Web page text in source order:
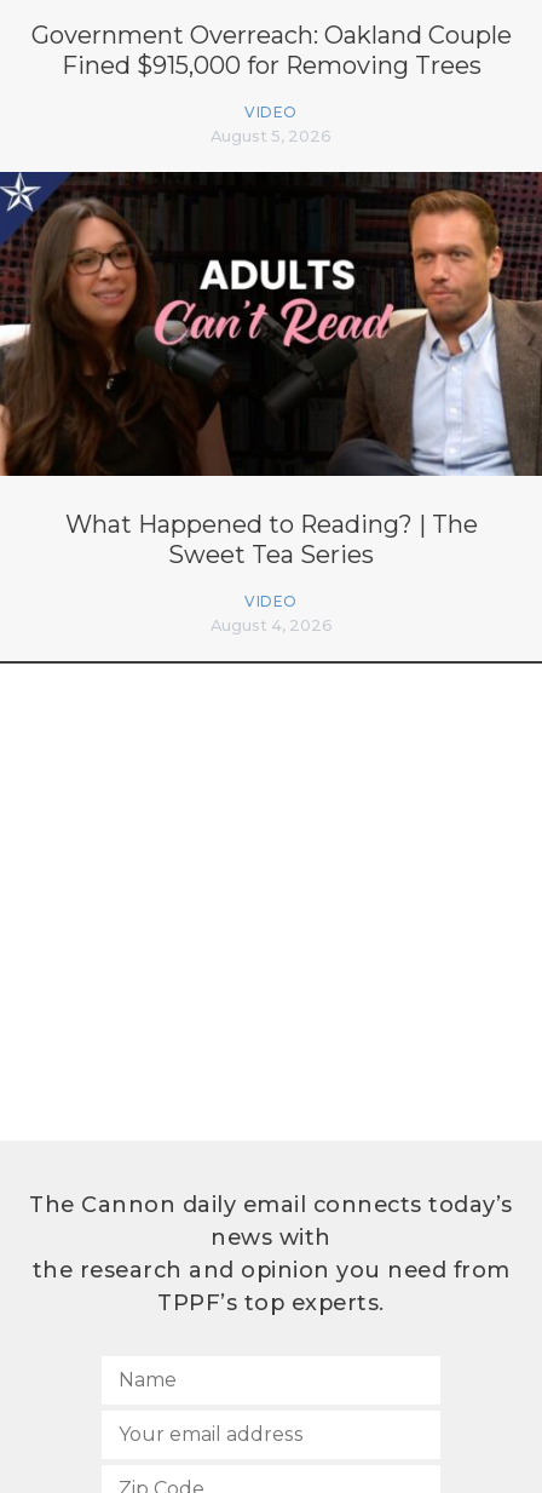
Government Overreach: Oakland Couple
Fined $915,000 for Removing Trees
VIDEO
August 5, 2026
What Happened to Reading? | The
Sweet Tea Series
VIDEO
August 4, 2026
The Cannon daily email connects today’s
news with
the research and opinion you need from
TPPF’s top experts.